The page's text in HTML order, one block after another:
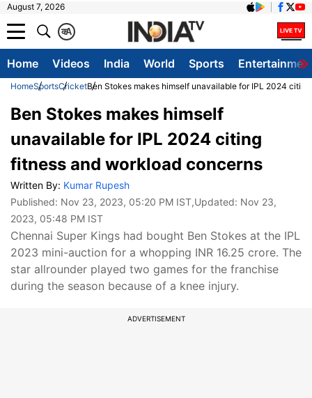
August 7, 2026
A
क
Home Videos India World Sports
HomeSportsCricketBen Stokes makes himself unavailable for IPL 2024
Ben Stokes makes himself
unavailable for IPL 2024 citing
fitness and workload concerns
Written By: Kumar Rupesh
Published: Nov 23, 2023, 05:20 PM IST,Updated: Nov 23,
2023, 05:48 PM IST
Chennai Super Kings had bought Ben Stokes at the IPL
2023 mini-auction for a whopping INR 16.25 crore. The
star allrounder played two games for the franchise
during the season because of a knee injury.
ADVERTISEMENT